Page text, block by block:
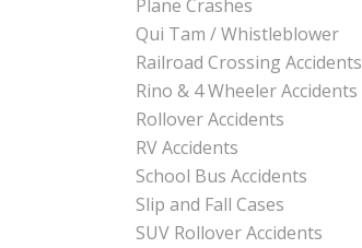
Plane Crashes
Qui Tam / Whistleblower
Railroad Crossing Accidents
Rino & 4 Wheeler Accidents
Rollover Accidents
RV Accidents
School Bus Accidents
Slip and Fall Cases
SUV Rollover Accidents